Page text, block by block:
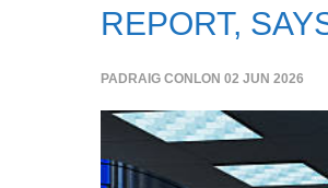
REPORT,
PADRAIG CONLON 02 JUN 2026